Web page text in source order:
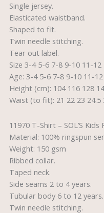
Single jersey.
Elasticated waistband.
Shaped to fit.
Twin needle stitching.
Tear out label.
Size 3-4 5-6 7-8 9-10 11-12
Age: 3-4 5-6 7-8 9-10 11-12
Height (cm): 104 116 128
Waist (to fit): 21 22 23 24.5
11970 T-Shirt – SOL’S
Material: 100% ringspun
Weight: 150 gsm
Ribbed collar.
Taped neck.
Side seams 2 to 4 years.
Tubular body 6 to 12 years.
Twin needle stitching.